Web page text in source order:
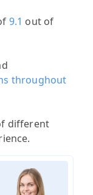
9.1 out of
throughout
different